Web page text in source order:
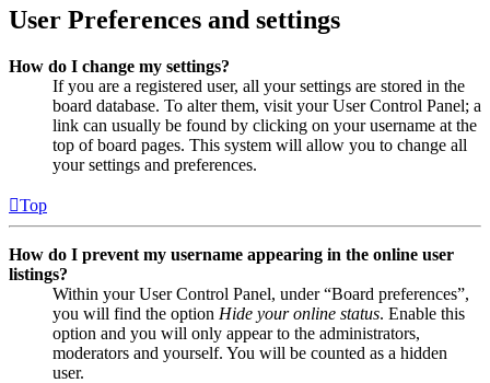
User Preferences and settings
How do I change my settings?
If you are a registered user, all your settings are stored in the
board database. To alter them, visit your User Control Panel; a
link can usually be found by clicking on your username at the
top of board pages. This system will allow you to change all
your settings and preferences.
Top
How do I prevent my username appearing in the online user
listings?
Within your User Control Panel, under “Board preferences”,
you will find the option Hide your online status. Enable this
option and you will only appear to the administrators,
moderators and yourself. You will be counted as a hidden
user.